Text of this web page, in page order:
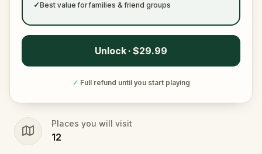
✓Best value for families & friend groups
Unlock · $29.99
✓ Full refund until you start playing
Places you will visit
12